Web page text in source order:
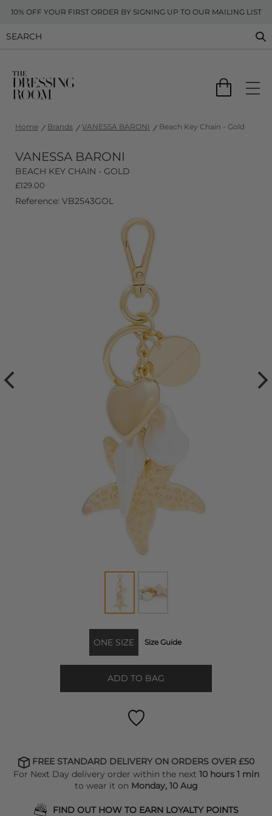
10% OFF YOUR FIRST ORDER BY SIGNING UP TO OUR MAILING LIST
Home Brands VANESSA BARONI Beach Key Chain - Gold
VANESSA BARONI
BEACH KEY CHAIN - GOLD
£129.00
Reference: VB2543GOL
ONE SIZE Size Guide
ADD TO BAG
FREE STANDARD DELIVERY ON ORDERS OVER £50
For Next Day delivery order within the next 10 hours 1 min
to wear it on Monday, 10 Aug
FIND OUT HOW TO EARN LOYALTY POINTS